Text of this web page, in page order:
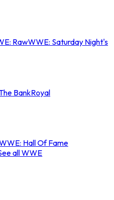
RawWWE: Saturday Night's
BankRoyal
Hall Of Fame
all WWE